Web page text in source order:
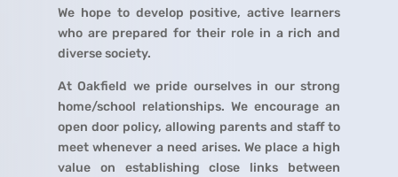
We hope to develop positive, active learners
who are prepared for their role in a rich and
diverse society.
At Oakfield we pride ourselves in our strong
home/school relationships. We encourage an
open door policy, allowing parents and staff to
meet whenever a need arises. We place a high
value on establishing close links between